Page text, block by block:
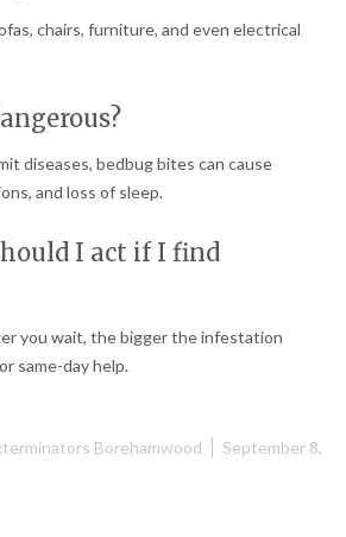
chairs, furniture, and even electrical
diseases, bedbug bites can cause
and loss of sleep.
I act if I find
you wait, the bigger the infestation
same-day help.
Borehamwood
September 8,